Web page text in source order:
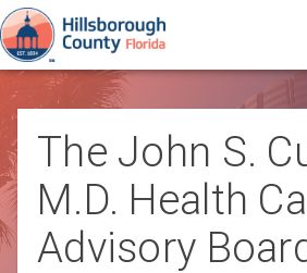
The John S.
M.D. Health
Advisory